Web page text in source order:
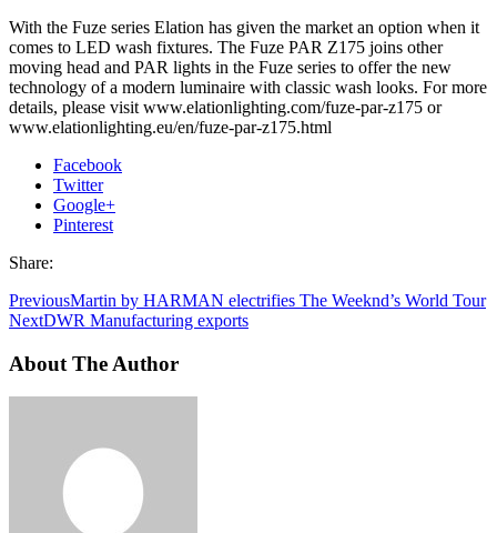
With the Fuze series Elation has given the market an option when it
comes to LED wash fixtures. The Fuze PAR Z175 joins other
moving head and PAR lights in the Fuze series to offer the new
technology of a modern luminaire with classic wash looks. For more
details, please visit www.elationlighting.com/fuze-par-z175 or
www.elationlighting.eu/en/fuze-par-z175.html
Facebook
Twitter
Google+
Pinterest
Share:
PreviousMartin by HARMAN electrifies The Weeknd’s World Tour
NextDWR Manufacturing exports
About The Author